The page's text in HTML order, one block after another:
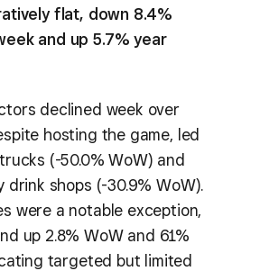
flat, down 8.4%
and up 5.7% year
declined week over
hosting the game, led
(-50.0% WoW) and
drink shops (-30.9% WoW).
were a notable exception,
up 2.8% WoW and 61%
targeted but limited